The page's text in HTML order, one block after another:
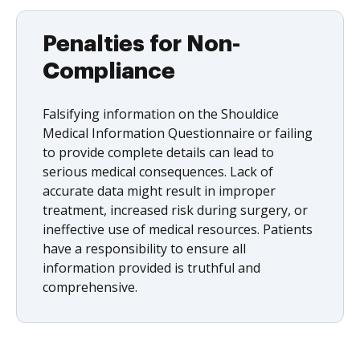
Penalties for Non-
Compliance
Falsifying information on the Shouldice
Medical Information Questionnaire or failing
to provide complete details can lead to
serious medical consequences. Lack of
accurate data might result in improper
treatment, increased risk during surgery, or
ineffective use of medical resources. Patients
have a responsibility to ensure all
information provided is truthful and
comprehensive.